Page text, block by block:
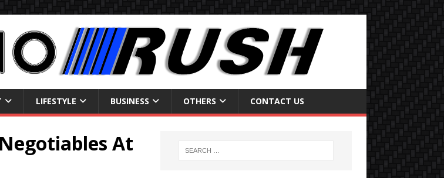
LIFESTYLE BUSINESS OTHERS CONTACT US
At